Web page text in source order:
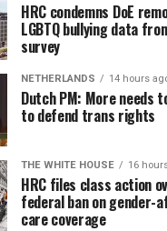
HRC condemns DoE
LGBTQ bullying data
survey
NETHERLANDS 14 hours
Dutch PM: More needs
to defend trans rights
THE WHITE HOUSE 16
HRC files class action
federal ban on gender-
care coverage